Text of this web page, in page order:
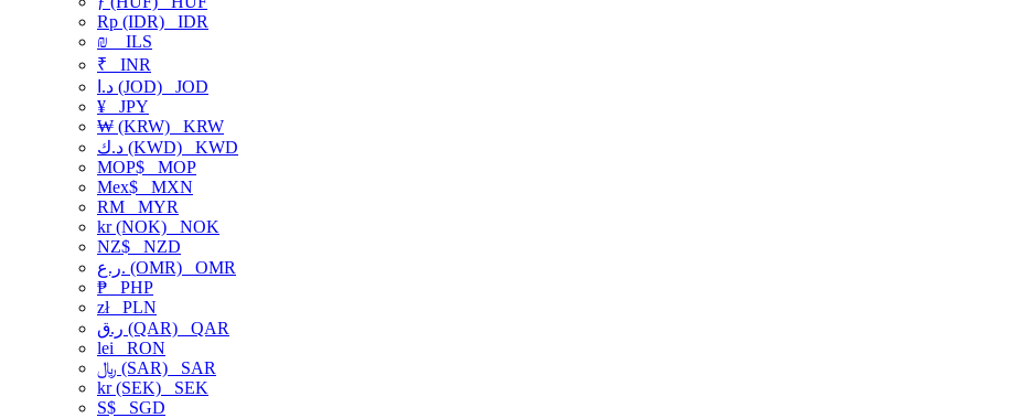
Rp (IDR) IDR
₪
ILS
₹ INR
د.ا (JOD) JOD
¥ JPY
₩ (KRW) KRW
د.ك (KWD) KWD
MOP$ MOP
Mex$ MXN
RM MYR
kr (NOK) NOK
NZ$ NZD
ر.ع. (OMR) OMR
₱ PHP
złPLN
ر.ق (QAR) QAR
lei RON
﷼ (SAR) SAR
kr (SEK) SEK
S$ SGD